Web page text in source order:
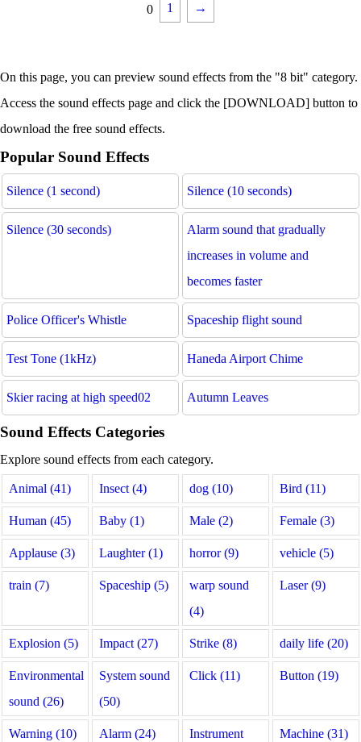
0 1 →
On this page, you can preview sound effects from the "8 bit" category.
Access the sound effects page and click the [DOWNLOAD] button to
download the free sound effects.
Popular Sound Effects
Silence (1 second) Silence (10 seconds)
Silence (30 seconds)
Alarm sound that gradually
increases in volume and
becomes faster
Police Officer's Whistle Spaceship flight sound
Test Tone (1kHz) Haneda Airport Chime
Skier racing at high speed02 Autumn Leaves
Sound Effects Categories
Explore sound effects from each category.
Animal (41) Insect (4) dog (10) Bird (11)
Human (45) Baby (1) Male (2) Female (3)
Applause (3) Laughter (1) horror (9) vehicle (5)
train (7) Spaceship (5)
warp sound
(4)
Laser (9)
Explosion (5) Impact (27) Strike (8) daily life (20)
Environmental
sound (26)
System sound
(50)
Click (11) Button (19)
Warning (10) Alarm (24)
Instrument
Machine (31)